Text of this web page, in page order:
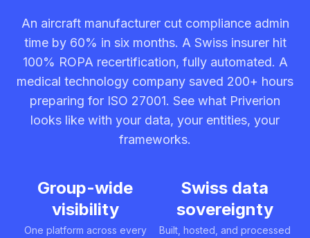
An aircraft manufacturer cut compliance admin
time by 60% in six months. A Swiss insurer hit
100% ROPA recertification, fully automated. A
medical technology company saved 200+ hours
preparing for ISO 27001. See what Priverion
looks like with your data, your entities, your
frameworks.
Group-wide
visibility
One platform across every
Swiss data
sovereignty
Built, hosted, and processed